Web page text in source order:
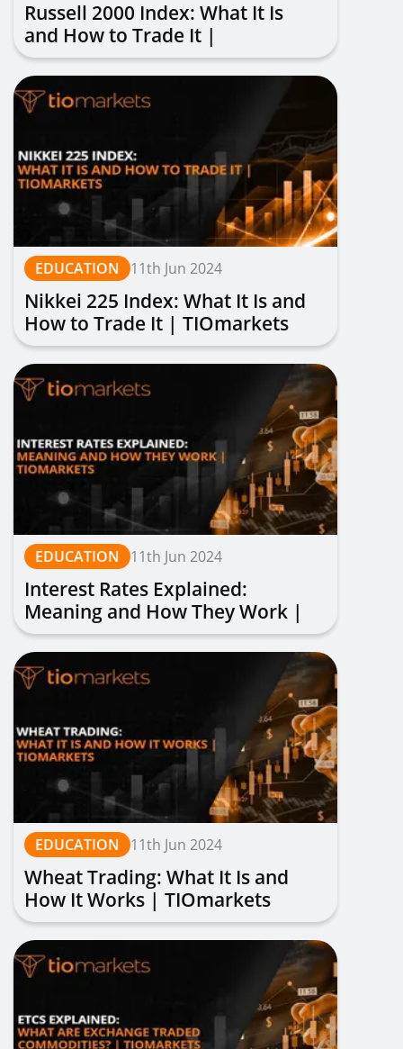
Russell 2000 Index: What It Is
and How to Trade It |
TIOmarkets
EDUCATION 11th Jun 2024
Nikkei 225 Index: What It Is and
How to Trade It | TIOmarkets
EDUCATION 11th Jun 2024
Interest Rates Explained:
Meaning and How They Work |
TIOmarkets
EDUCATION 11th Jun 2024
Wheat Trading: What It Is and
How It Works | TIOmarkets